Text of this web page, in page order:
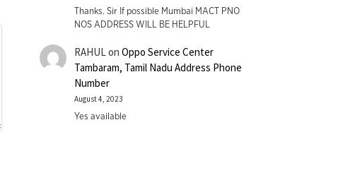
Thanks. Sir If possible Mumbai MACT PNO
NOS ADDRESS WILL BE HELPFUL
RAHULon Oppo Service Center
Tambaram, Tamil Nadu Address Phone
Number
August 4, 2023
Yes available